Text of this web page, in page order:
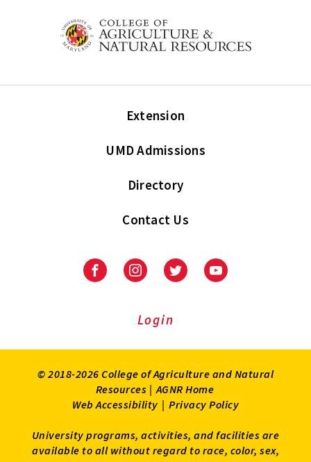
Extension
UMD Admissions
Directory
Contact Us
FacebookInstagramTwitter Youtube
Login
© 2018-2026 College of Agriculture and Natural
Resources | AGNR Home
Web Accessibility | Privacy Policy
University programs, activities, and facilities are
available to all without regard to race, color, sex,